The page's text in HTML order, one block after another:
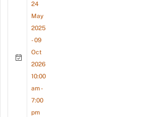
24
May
2025
- 09
Oct
2026
10:00
am -
7:00
pm